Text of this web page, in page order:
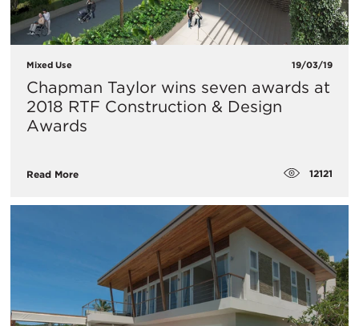
Mixed Use 19/03/19
Chapman Taylor wins seven awards at
2018 RTF Construction & Design
Awards
Read More 12121